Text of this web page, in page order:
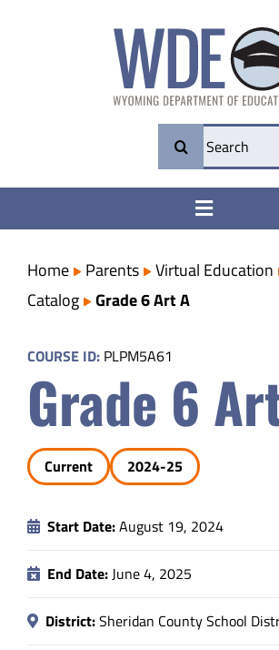
Search
for:
Toggle
College & Career Ready
Transparency
Parents
Data
About
Home Parents Virtual Education
Catalog
Grade 6 Art A
COURSE ID: PLPM5A61
Grade 6
Current 2024-25
Start Date:August 19, 2024
End Date:June 4, 2025
District:Sheridan County School